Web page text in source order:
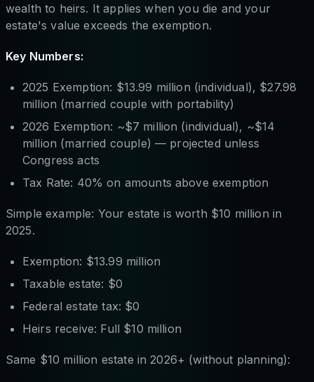
wealth to heirs. It applies when you die and your
estate's value exceeds the exemption.
Key Numbers:
2025 Exemption: $13.99 million (individual), $27.98
million (married couple with portability)
2026 Exemption: ~$7 million (individual), ~$14
million (married couple) — projected unless
Congress acts
Tax Rate: 40% on amounts above exemption
Simple example: Your estate is worth $10 million in
2025.
Exemption: $13.99 million
Taxable estate: $0
Federal estate tax: $0
Heirs receive: Full $10 million
Same $10 million estate in 2026+ (without planning):